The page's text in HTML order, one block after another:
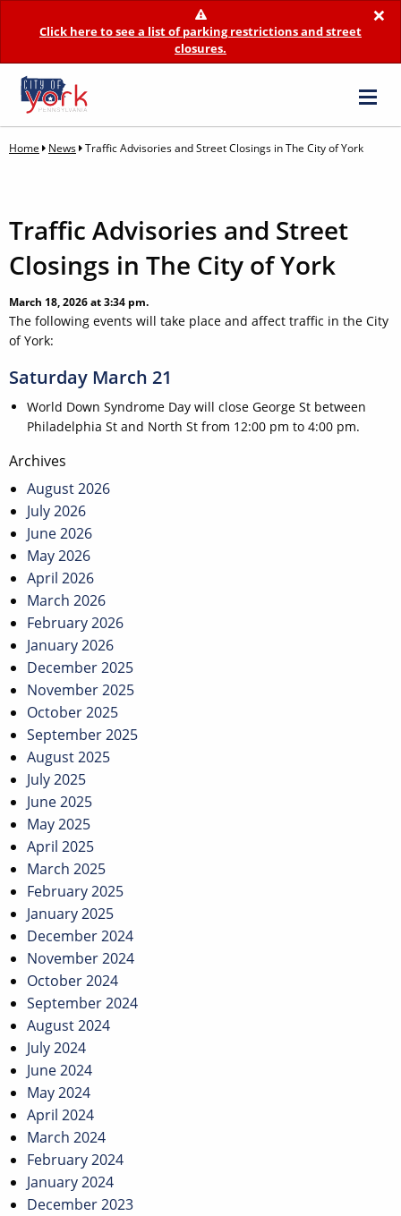
×
Click here to see a list of parking restrictions and street
closures.
Home News Traffic Advisories and Street Closings in The City of York
Traffic Advisories and Street
Closings in The City of York
March 18, 2026 at 3:34 pm.
The following events will take place and affect traffic in the City
of York:
Saturday March 21
World Down Syndrome Day will close George St between
Philadelphia St and North St from 12:00 pm to 4:00 pm.
Post
navigation
Archives
August 2026
July 2026
June 2026
May 2026
April 2026
March 2026
February 2026
January 2026
December 2025
November 2025
October 2025
September 2025
August 2025
July 2025
June 2025
May 2025
April 2025
March 2025
February 2025
January 2025
December 2024
November 2024
October 2024
September 2024
August 2024
July 2024
June 2024
May 2024
April 2024
March 2024
February 2024
January 2024
December 2023